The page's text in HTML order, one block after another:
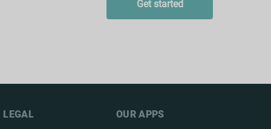
Get started
LEGAL OUR APPS